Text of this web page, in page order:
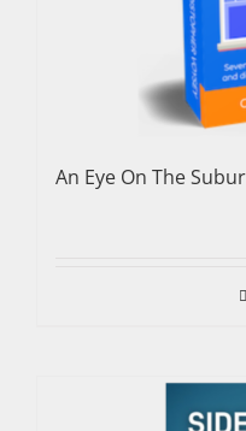
An Eye On The